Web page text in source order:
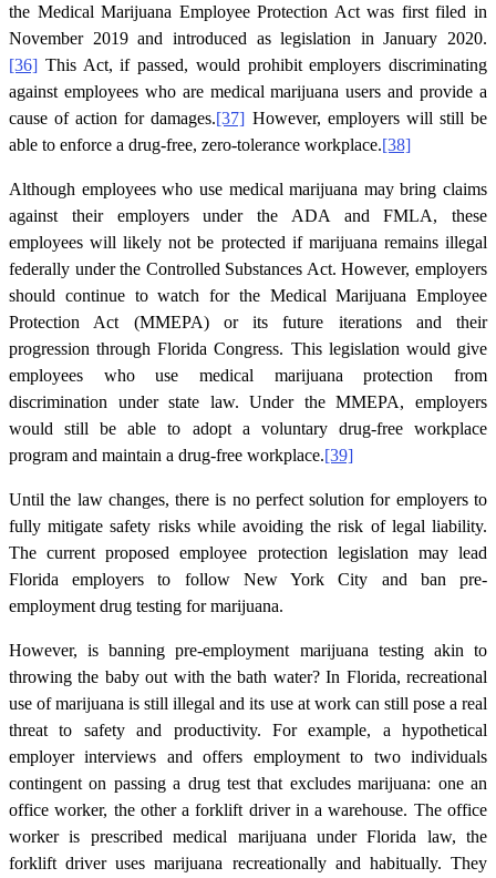
the Medical Marijuana Employee Protection Act was first filed in
November 2019 and introduced as legislation in January 2020.
[36] This Act, if passed, would prohibit employers discriminating
against employees who are medical marijuana users and provide a
cause of action for damages.[37] However, employers will still be
able to enforce a drug-free, zero-tolerance workplace.[38]
Although employees who use medical marijuana may bring claims
against their employers under the ADA and FMLA, these
employees will likely not be protected if marijuana remains illegal
federally under the Controlled Substances Act. However, employers
should continue to watch for the Medical Marijuana Employee
Protection Act (MMEPA) or its future iterations and their
progression through Florida Congress. This legislation would give
employees who use medical marijuana protection from
discrimination under state law. Under the MMEPA, employers
would still be able to adopt a voluntary drug-free workplace
program and maintain a drug-free workplace.[39]
Until the law changes, there is no perfect solution for employers to
fully mitigate safety risks while avoiding the risk of legal liability.
The current proposed employee protection legislation may lead
Florida employers to follow New York City and ban pre-
employment drug testing for marijuana.
However, is banning pre-employment marijuana testing akin to
throwing the baby out with the bath water? In Florida, recreational
use of marijuana is still illegal and its use at work can still pose a real
threat to safety and productivity. For example, a hypothetical
employer interviews and offers employment to two individuals
contingent on passing a drug test that excludes marijuana: one an
office worker, the other a forklift driver in a warehouse. The office
worker is prescribed medical marijuana under Florida law, the
forklift driver uses marijuana recreationally and habitually. They